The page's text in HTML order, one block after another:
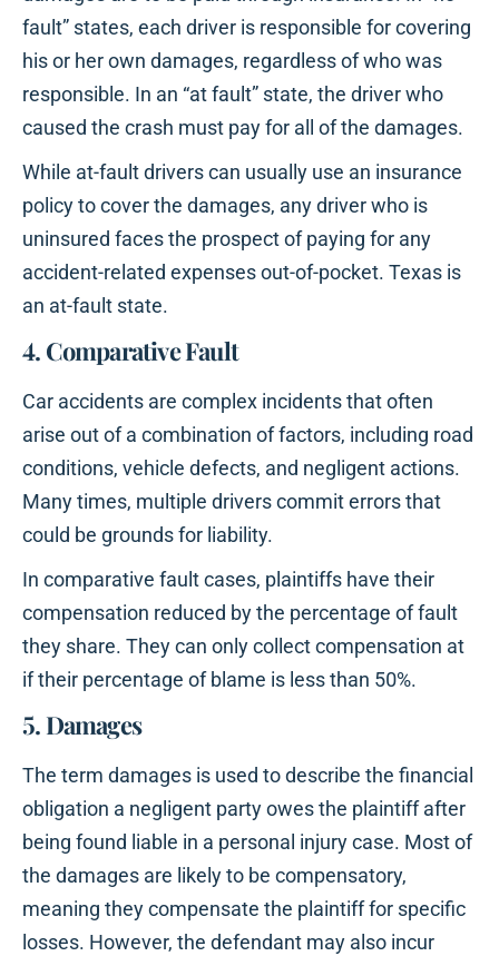
fault” states, each driver is responsible for covering
his or her own damages, regardless of who was
responsible. In an “at fault” state, the driver who
caused the crash must pay for all of the damages.
While at-fault drivers can usually use an insurance
policy to cover the damages, any driver who is
uninsured faces the prospect of paying for any
accident-related expenses out-of-pocket. Texas is
an at-fault state.
4. Comparative Fault
Car accidents are complex incidents that often
arise out of a combination of factors, including road
conditions, vehicle defects, and negligent actions.
Many times, multiple drivers commit errors that
could be grounds for liability.
In comparative fault cases, plaintiffs have their
compensation reduced by the percentage of fault
they share. They can only collect compensation at
if their percentage of blame is less than 50%.
5. Damages
The term damages is used to describe the financial
obligation a negligent party owes the plaintiff after
being found liable in a personal injury case. Most of
the damages are likely to be compensatory,
meaning they compensate the plaintiff for specific
losses. However, the defendant may also incur